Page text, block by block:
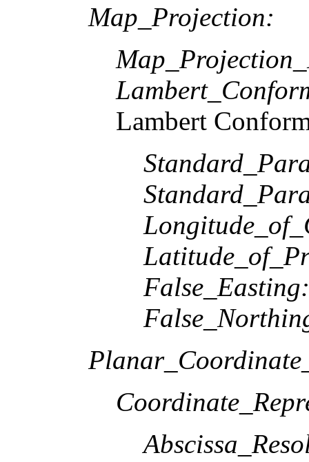
Map_Projection:
Lambert
False_Easting: